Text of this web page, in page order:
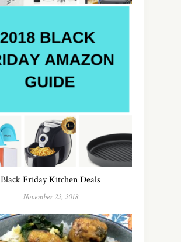
Black Friday Kitchen Deals
November 22, 2018